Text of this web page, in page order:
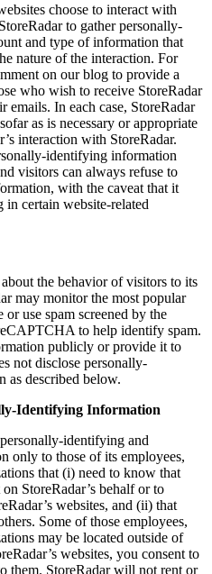
choose to interact with
to gather personally-
and type of information that
nature of the interaction. For
on our blog to provide a
who wish to receive StoreRadar
emails. In each case, StoreRadar
as is necessary or appropriate
interaction with StoreRadar.
identifying information
visitors can always refuse to
with the caveat that it
in certain website-related
the behavior of visitors to its
may monitor the most popular
or use spam screened by the
to help identify spam.
publicly or provide it to
not disclose personally-
as described below.
Identifying Information
identifying and
only to those of its employees,
that (i) need to know that
StoreRadar’s behalf or to
websites, and (ii) that
Some of those employees,
may be located outside of
websites, you consent to
them. StoreRadar will not rent or